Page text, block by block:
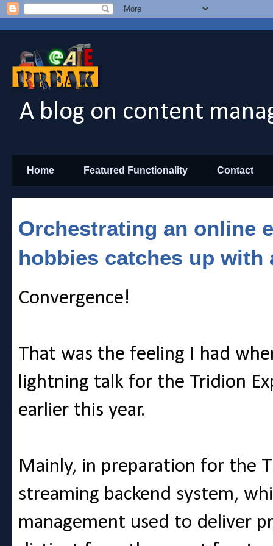
A blog on content
Home Featured Functionality Contact
Orchestrating an online
hobbies catches up
Convergence!
That was the feeling I had
lightning talk for the Tridion
earlier this year.
Mainly, in preparation for the
streaming backend system,
management used to deliver